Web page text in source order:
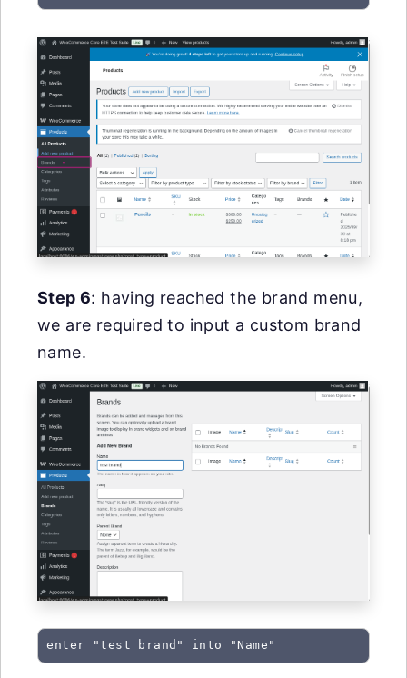
Step 6: having reached the brand menu,
we are required to input a custom brand
name.
enter "test brand" into "Name"